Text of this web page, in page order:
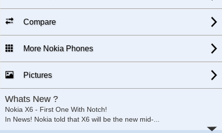
Compare
More Nokia Phones
Pictures
Whats New ?
Nokia X6 - First One With Notch!
In News! Nokia told that X6 will be the new mid-